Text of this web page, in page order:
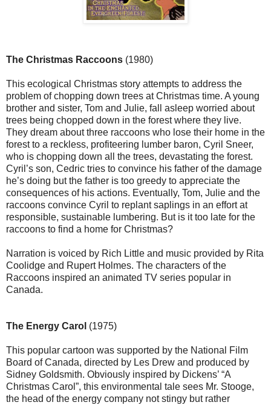
The Christmas Raccoons (1980)
This ecological Christmas story attempts to address the
problem of chopping down trees at Christmas time. A young
brother and sister, Tom and Julie, fall asleep worried about
trees being chopped down in the forest where they live.
They dream about three raccoons who lose their home in the
forest to a reckless, profiteering lumber baron, Cyril Sneer,
who is chopping down all the trees, devastating the forest.
Cyril’s son, Cedric tries to convince his father of the damage
he’s doing but the father is too greedy to appreciate the
consequences of his actions. Eventually, Tom, Julie and the
raccoons convince Cyril to replant saplings in an effort at
responsible, sustainable lumbering. But is it too late for the
raccoons to find a home for Christmas?
Narration is voiced by Rich Little and music provided by Rita
Coolidge and Rupert Holmes. The characters of the
Raccoons inspired an animated TV series popular in
Canada.
The Energy Carol (1975)
This popular cartoon was supported by the National Film
Board of Canada, directed by Les Drew and produced by
Sidney Goldsmith. Obviously inspired by Dickens’ “A
Christmas Carol”, this environmental tale sees Mr. Stooge,
the head of the energy company not stingy but rather